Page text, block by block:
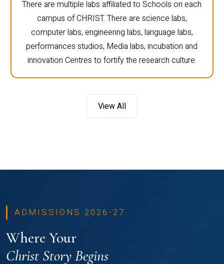
There are multiple labs affiliated to Schools on each
campus of CHRIST. There are science labs,
computer labs, engineering labs, language labs,
performances studios, Media labs, incubation and
innovation Centres to fortify the research culture.
View All
ADMISSIONS 2026-27
Where Your
Christ Story Begins